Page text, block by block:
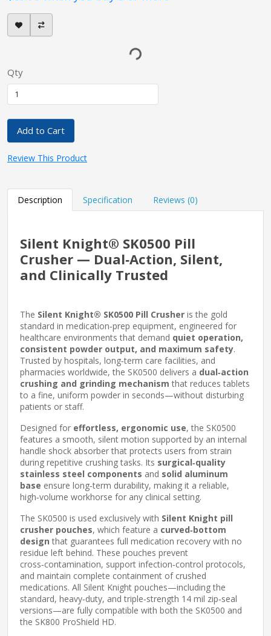
Qty
Add to Cart
Review This Product
Description Specification Reviews (0)
Silent Knight® SK0500 Pill
Crusher — Dual‑Action, Silent,
and Clinically Trusted
The Silent Knight® SK0500 Pill Crusher is the gold
standard in medication‑prep equipment, engineered for
healthcare environments that demand quiet operation,
consistent powder output, and maximum safety.
Trusted by hospitals, long‑term care facilities, and
pharmacies worldwide, the SK0500 delivers a dual‑action
crushing and grinding mechanism that reduces tablets
to a fine, uniform powder in seconds—without disturbing
patients or staff.
Designed for effortless, ergonomic use, the SK0500
features a smooth, silent motion supported by an internal
handle shock absorber that protects users from strain
during repetitive crushing tasks. Its surgical‑quality
stainless steel components and solid aluminum
base ensure long‑term durability, making it a reliable,
high‑volume workhorse for any clinical setting.
The SK0500 is used exclusively with Silent Knight pill
crusher pouches, which feature a curved‑bottom
design that guarantees full medication recovery with no
residue left behind. These pouches prevent
cross‑contamination, support infection‑control protocols,
and maintain complete containment of crushed
medications. All Silent Knight pouches—including the
standard, heavy‑duty, and triple‑strength 14 mil zip‑seal
versions—are fully compatible with both the SK0500 and
the SK800 ProShield HD.